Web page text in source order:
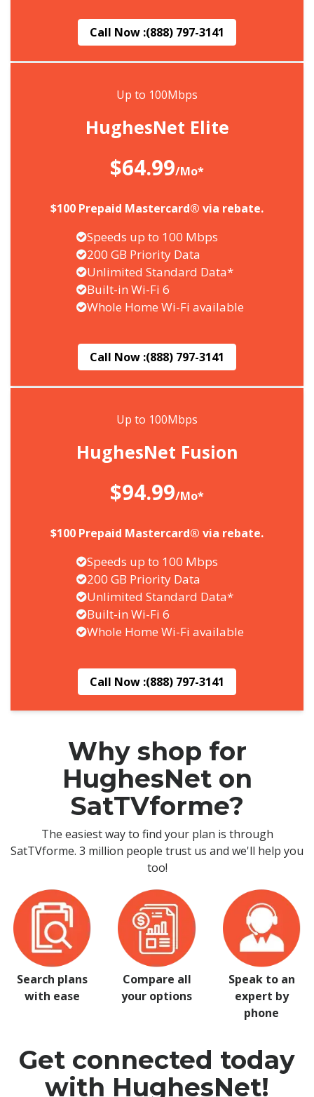
Call Now :(888) 797-3141
Up to 100Mbps
HughesNet Elite
$64.99/Mo*
$100 Prepaid Mastercard® via rebate.
Speeds up to 100 Mbps
200 GB Priority Data
Unlimited Standard Data*
Built-in Wi-Fi 6
Whole Home Wi-Fi available
Call Now :(888) 797-3141
Up to 100Mbps
HughesNet Fusion
$94.99/Mo*
$100 Prepaid Mastercard® via rebate.
Speeds up to 100 Mbps
200 GB Priority Data
Unlimited Standard Data*
Built-in Wi-Fi 6
Whole Home Wi-Fi available
Call Now :(888) 797-3141
Why shop for
HughesNet on
SatTVforme?
The easiest way to find your plan is through
SatTVforme. 3 million people trust us and we'll help you
too!
Search plans
with ease
Compare all
your options
Speak to an
expert by
phone
Get connected today
with HughesNet!